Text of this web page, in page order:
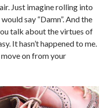
Just imagine rolling into
say “Damn”. And the
talk about the virtues of
It hasn’t happened to me.
on from your